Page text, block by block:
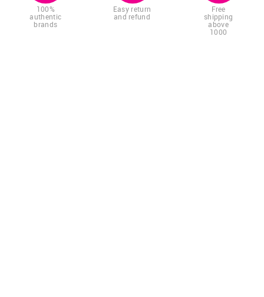
100%
authentic
brands
Easy return
and refund
Free
shipping
above
1000